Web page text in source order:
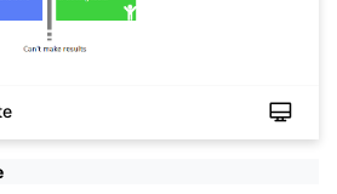
and use this template.